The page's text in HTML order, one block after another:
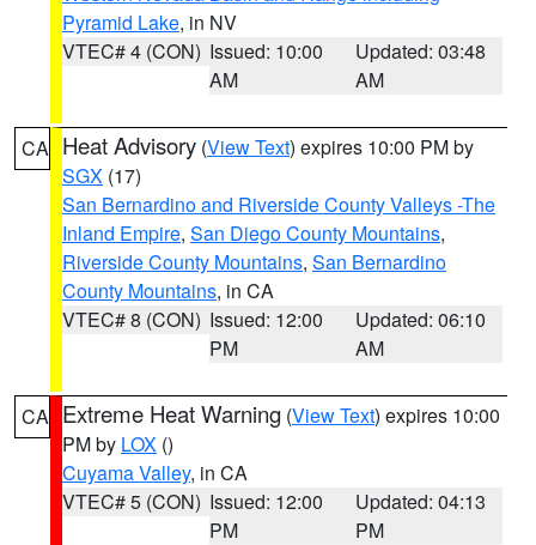
Pyramid Lake, in NV
VTEC# 4 (CON) Issued: 10:00
AM
Updated: 03:48
AM
CA Heat Advisory (View Text) expires 10:00 PM by
SGX (17)
San Bernardino and Riverside County Valleys -The
Inland Empire, San Diego County Mountains,
Riverside County Mountains, San Bernardino
County Mountains, in CA
VTEC# 8 (CON) Issued: 12:00
PM
Updated: 06:10
AM
CA Extreme Heat Warning (View Text) expires 10:00
PM by LOX ()
Cuyama Valley, in CA
VTEC# 5 (CON) Issued: 12:00
PM
Updated: 04:13
PM